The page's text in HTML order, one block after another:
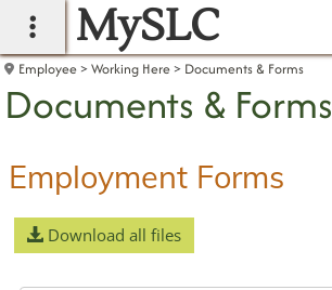
main navigation
MySLC
Employee Working Here Documents & Forms
Documents & Forms
Employment Forms
Download all files